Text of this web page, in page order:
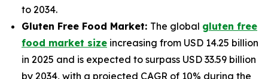
to 2034.
Gluten Free Food Market: The global gluten free
food market size increasing from USD 14.25 billion
in 2025 and is expected to surpass USD 33.59 billion
by 2034, with a projected CAGR of 10% during the